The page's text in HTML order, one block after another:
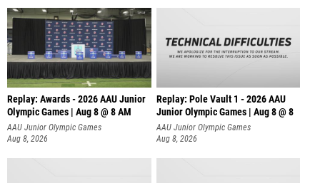
Replay: Awards - 2026 AAU Junior
Olympic Games | Aug 8 @ 8 AM
AAU Junior Olympic Games
Aug 8, 2026
Replay: Pole Vault 1 - 2026 AAU
Junior Olympic Games | Aug 8 @ 8
AAU Junior Olympic Games
Aug 8, 2026